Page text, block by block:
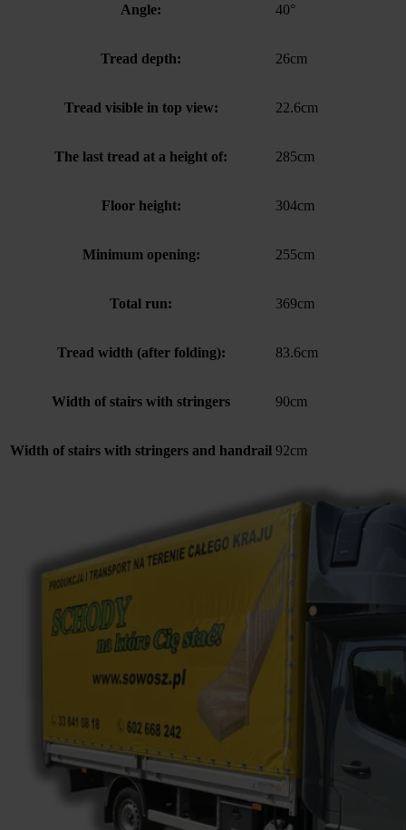
Angle: 40°
Tread depth: 26cm
Tread visible in top view: 22.6cm
The last tread at a height of: 285cm
Floor height: 304cm
Minimum opening: 255cm
Total run: 369cm
Tread width (after folding): 83.6cm
Width of stairs with stringers 90cm
Width of stairs with stringers and handrail 92cm